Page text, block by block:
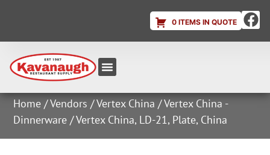
0 ITEMS IN QUOTE
Home /Vendors /Vertex China /Vertex China -
Dinnerware / Vertex China, LD-21, Plate, China